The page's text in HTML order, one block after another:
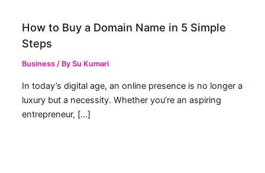
How to Buy a Domain Name in 5 Simple
Steps
Business / BySu Kumari
In today’s digital age, an online presence is no longer a
luxury but a necessity. Whether you’re an aspiring
entrepreneur, […]